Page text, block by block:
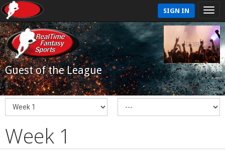
SIGN IN
Guest of the League
Week 1